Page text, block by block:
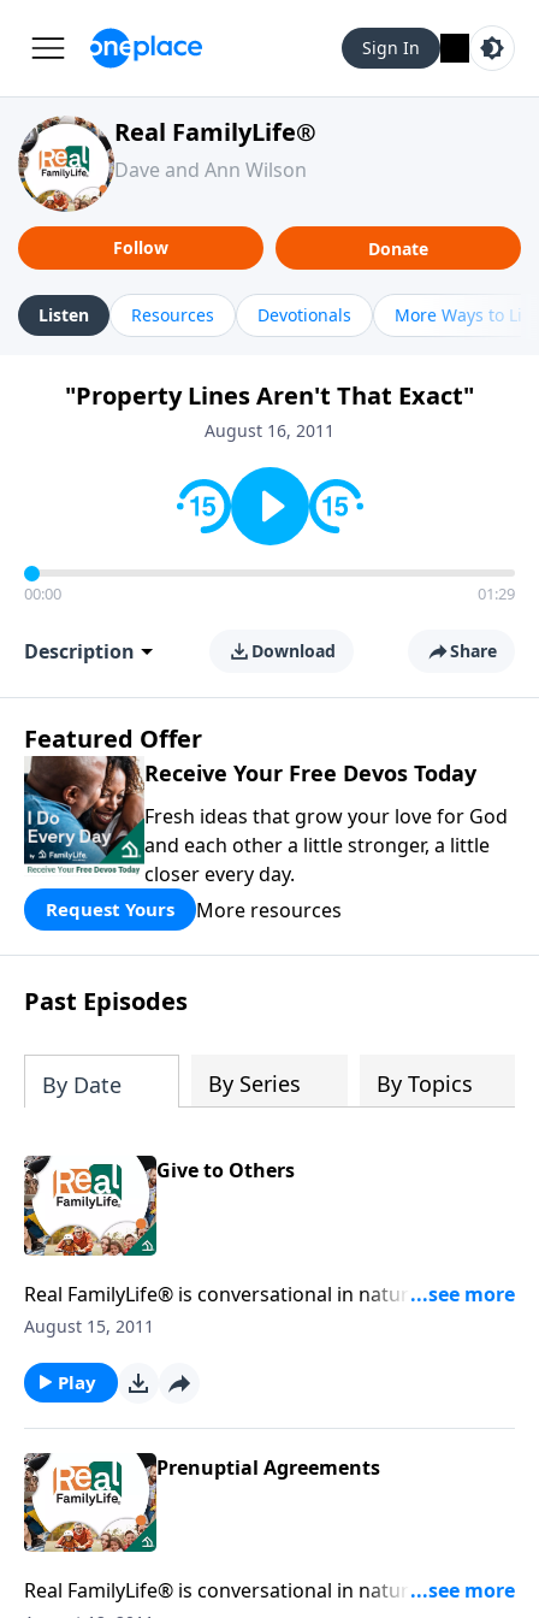
Sign In
Real FamilyLife®
Dave and Ann Wilson
Follow Donate
Listen Resources Devotionals More Ways to
"Property Lines Aren't That Exact"
August 16, 2011
00:00 01:29
Description Download Share
Featured Offer
Receive Your Free Devos Today
Fresh ideas that grow your love for God
and each other a little stronger, a little
closer every day.
Request Yours More resources
Past Episodes
By Date By Series By Topics
Give to Others
Real FamilyLife® is conversational in nature and
provides practical, biblical tools to address the issues
August 15, 2011
Play
Prenuptial Agreements
Real FamilyLife® is conversational in nature and